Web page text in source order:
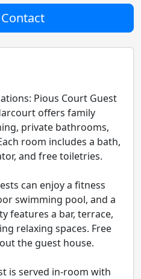
Pious Court Guest
offers family
private bathrooms,
room includes a bath,
and free toiletries.
can enjoy a fitness
swimming pool, and a
features a bar, terrace,
relaxing spaces. Free
the guest house.
is served in-room with